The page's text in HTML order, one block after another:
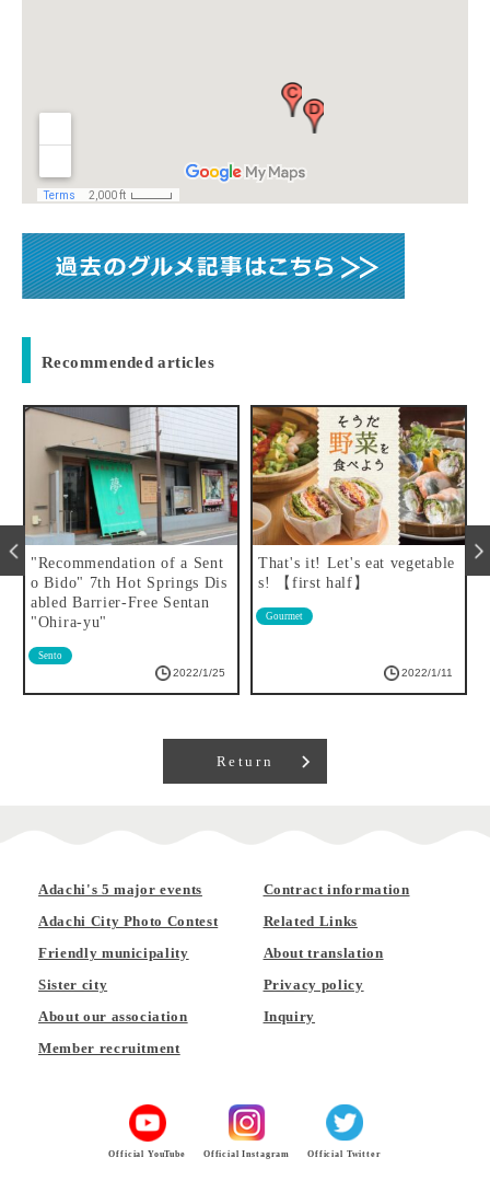
Recommended articles
"Recommendation of a Sent
o Bido" 7th Hot Springs Dis
abled Barrier-Free Sentan
"Ohira-yu"
Sento
2022/1/25
That's it! Let's eat vegetable
s! 【first half】
Gourmet
2022/1/11
Return
Adachi's 5 major events
Adachi City Photo Contest
Friendly municipality
Sister city
About our association
Member recruitment
Contract information
Related Links
About translation
Privacy policy
Inquiry
Official YouTube Official Instagram Official Twitter